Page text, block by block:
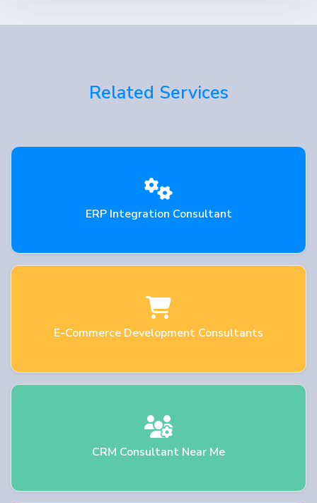
Related Services
ERP Integration Consultant
E-Commerce Development Consultants
CRM Consultant Near Me